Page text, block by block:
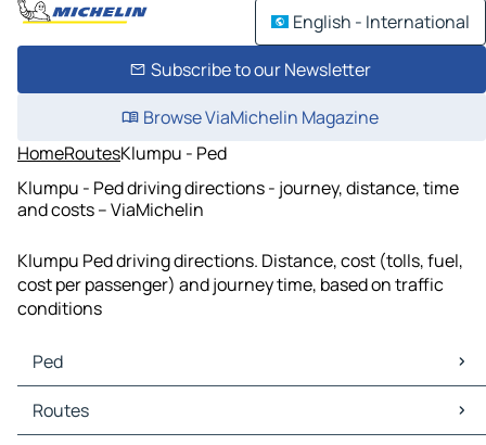
English - International
Subscribe to our Newsletter
Browse ViaMichelin Magazine
HomeRoutesKlumpu - Ped
Klumpu - Ped driving directions - journey, distance, time
and costs – ViaMichelin
Klumpu Ped driving directions. Distance, cost (tolls, fuel,
cost per passenger) and journey time, based on traffic
conditions
Ped
Ped Maps
Ped Traffic
Routes